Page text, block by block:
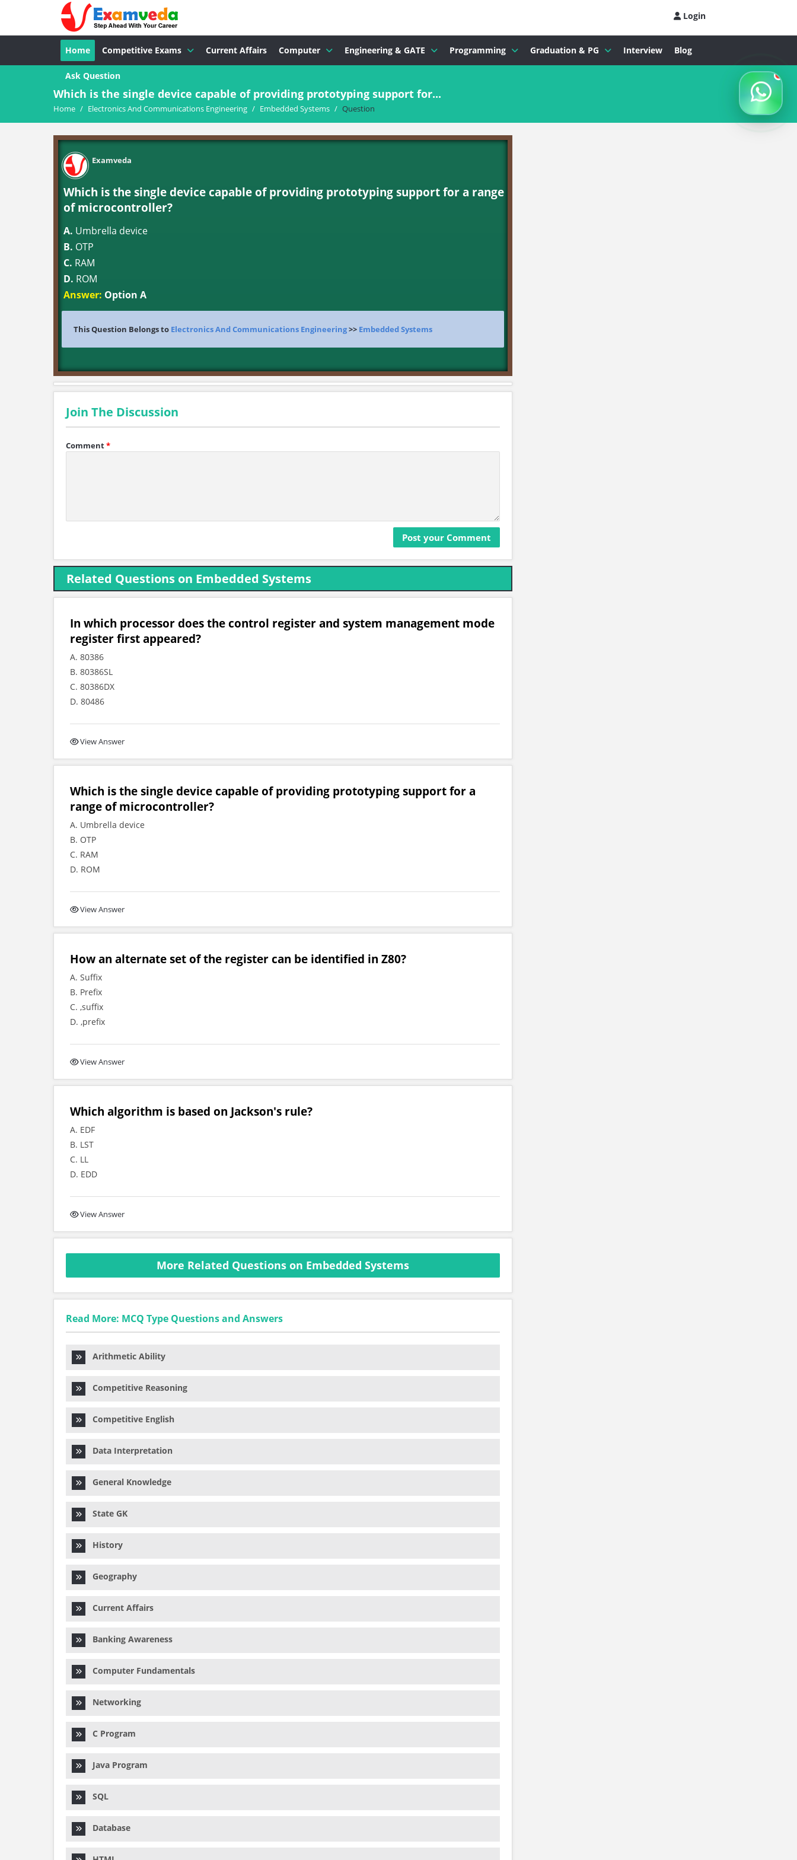
Login
Home Competitive Exams Current Affairs Computer Engineering & GATE Programming Graduation & PG Interview Blog
Ask Question
Which is the single device capable of providing prototyping support for...
Home / Electronics And Communications Engineering / Embedded Systems / Question
Examveda
Which is the single device capable of providing prototyping support for a range
of microcontroller?
A. Umbrella device
B. OTP
C. RAM
D. ROM
Answer: Option A
This Question Belongs to Electronics And Communications Engineering>> Embedded Systems
Join The Discussion
Comment*
Related Questions on Embedded Systems
In which processor does the control register and system management mode
register first appeared?
A. 80386
B. 80386SL
C. 80386DX
D. 80486
View Answer
Which is the single device capable of providing prototyping support for a
range of microcontroller?
A. Umbrella device
B. OTP
C. RAM
D. ROM
View Answer
How an alternate set of the register can be identified in Z80?
A. Suffix
B. Prefix
C. ,suffix
D. ,prefix
View Answer
Which algorithm is based on Jackson's rule?
A. EDF
B. LST
C. LL
D. EDD
View Answer
More Related Questions on Embedded Systems
Read More: MCQ Type Questions and Answers
Arithmetic Ability
Competitive Reasoning
Competitive English
Data Interpretation
General Knowledge
State GK
History
Geography
Current Affairs
Banking Awareness
Computer Fundamentals
Networking
C Program
Java Program
SQL
Database